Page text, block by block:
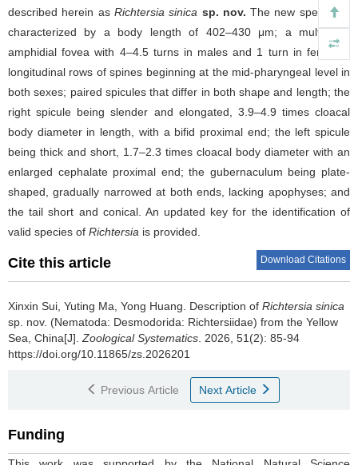
described herein as Richtersia sinica sp. nov. The new species is
characterized by a body length of 402–430 μm; a multispiral
amphidial fovea with 4–4.5 turns in males and 1 turn in females;
longitudinal rows of spines beginning at the mid-pharyngeal level in
both sexes; paired spicules that differ in both shape and length; the
right spicule being slender and elongated, 3.9–4.9 times cloacal
body diameter in length, with a bifid proximal end; the left spicule
being thick and short, 1.7–2.3 times cloacal body diameter with an
enlarged cephalate proximal end; the gubernaculum being plate-
shaped, gradually narrowed at both ends, lacking apophyses; and
the tail short and conical. An updated key for the identification of
valid species of Richtersia is provided.
Cite this article Download Citations
Xinxin Sui, Yuting Ma, Yong Huang. Description of Richtersia sinica
sp. nov. (Nematoda: Desmodorida: Richtersiidae) from the Yellow
Sea, China[J]. Zoological Systematics . 2026, 51(2): 85-94
https://doi.org/10.11865/zs.2026201
Previous Article Next Article
Funding